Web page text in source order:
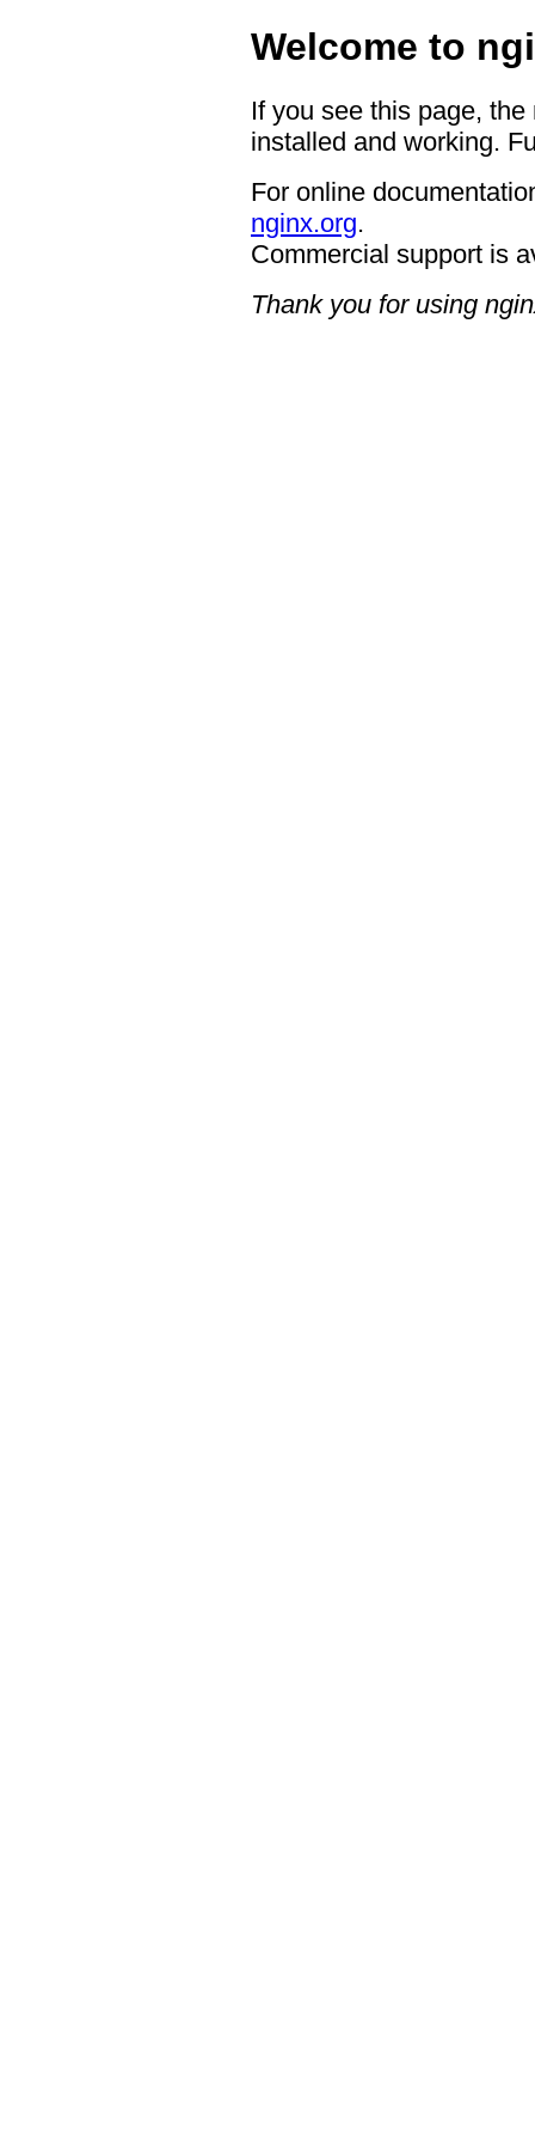
Welcome to
If you see this page,
installed and working.
For online
nginx.org.
Commercial support is
Thank you for using